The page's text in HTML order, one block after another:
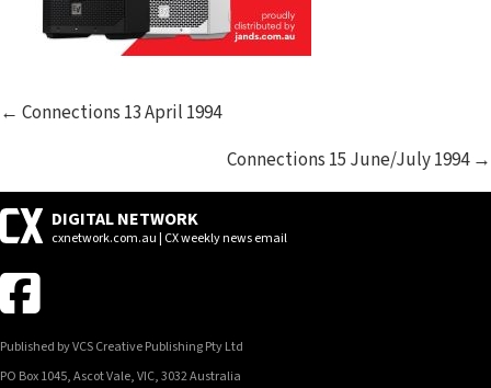
POSTS
← Connections 13 April 1994
Connections 15 June/July 1994 →
DIGITAL NETWORK
cxnetwork.com.au | CX weekly news email
Published by VCS Creative Publishing Pty Ltd
PO Box 1045, Ascot Vale, VIC, 3032 Australia